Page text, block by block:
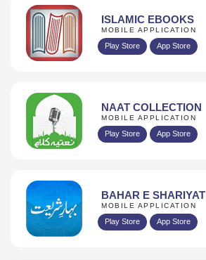
ISLAMIC EBOOKS
MOBILE APPLICATION
Play Store App Store
NAAT COLLECTION
MOBILE APPLICATION
Play Store App Store
BAHAR E SHARIYAT
MOBILE APPLICATION
Play Store App Store